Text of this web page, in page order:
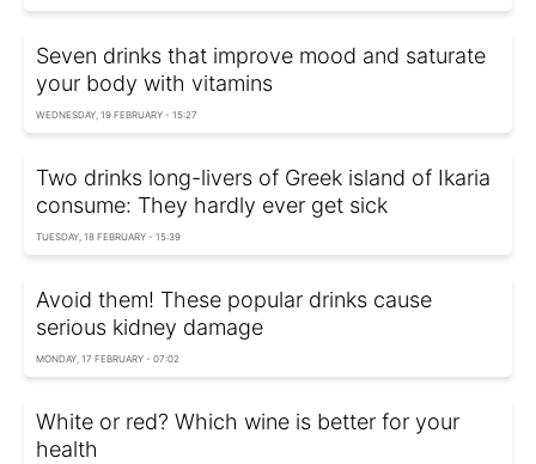
Seven drinks that improve mood and saturate
your body with vitamins
WEDNESDAY, 19 FEBRUARY - 15:27
Two drinks long-livers of Greek island of Ikaria
consume: They hardly ever get sick
TUESDAY, 18 FEBRUARY - 15:39
Avoid them! These popular drinks cause
serious kidney damage
MONDAY, 17 FEBRUARY - 07:02
White or red? Which wine is better for your
health